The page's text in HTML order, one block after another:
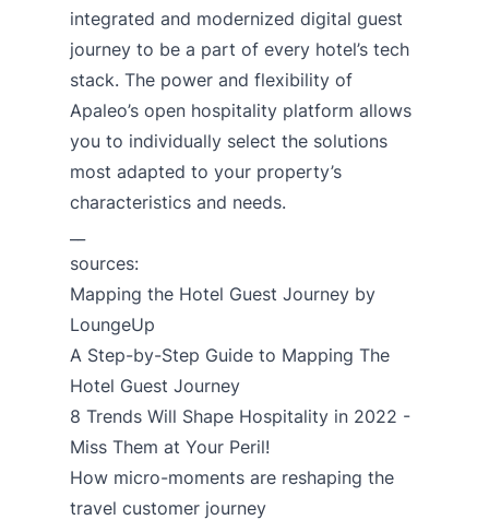
integrated and modernized digital guest
journey to be a part of every hotel’s tech
stack. The power and flexibility of
Apaleo’s open hospitality platform allows
you to individually select the solutions
most adapted to your property’s
characteristics and needs.
sources:
Mapping the Hotel Guest Journey by
LoungeUp
A Step-by-Step Guide to Mapping The
Hotel Guest Journey
8 Trends Will Shape Hospitality in 2022 -
Miss Them at Your Peril!
How micro-moments are reshaping the
travel customer journey